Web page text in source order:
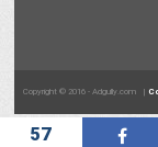
57
Copyright © 2016 - Adgully.com |